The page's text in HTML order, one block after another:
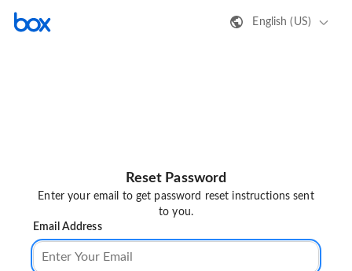
English (US)
Reset Password
Enter your email to get password reset instructions sent
to you.
Email Address